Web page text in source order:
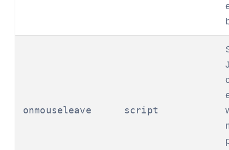
onmouseleave script